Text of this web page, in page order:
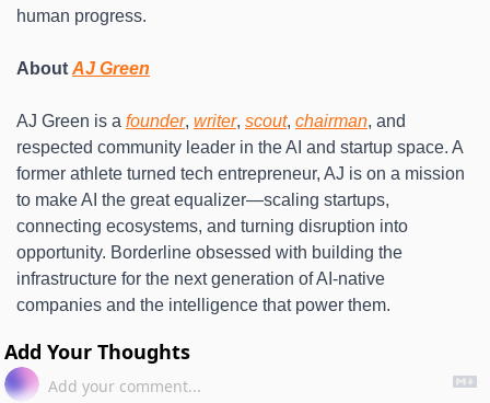
human progress.
About AJ Green
AJ Green is a founder, writer, scout, chairman, and
respected community leader in the AI and startup space. A
former athlete turned tech entrepreneur, AJ is on a mission
to make AI the great equalizer—scaling startups,
connecting ecosystems, and turning disruption into
opportunity. Borderline obsessed with building the
infrastructure for the next generation of AI-native
companies and the intelligence that power them.
Add Your Thoughts